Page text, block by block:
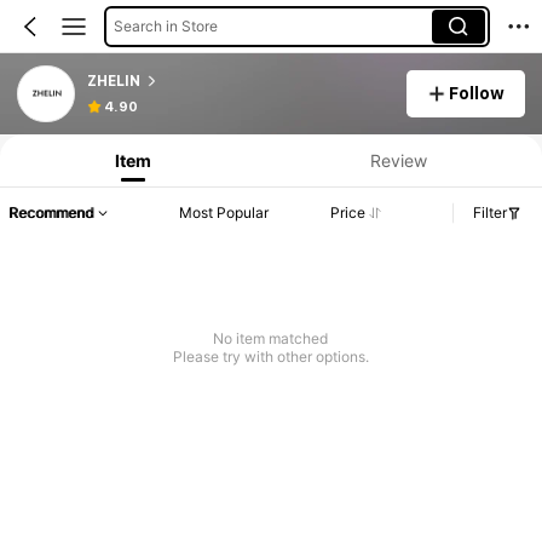
Search in Store
ZHELIN
4.90
Follow
Item Review
Recommend Most Popular Price Filter
No item matched
Please try with other options.